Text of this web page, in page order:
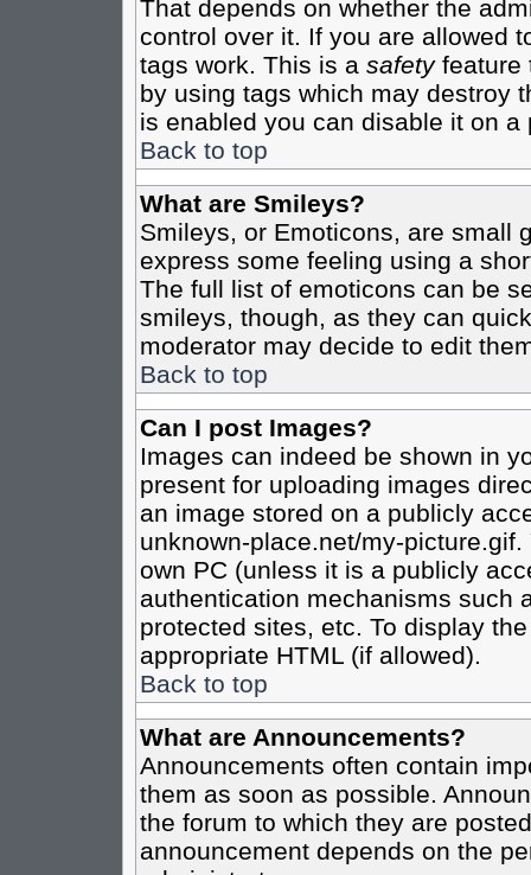
That depends on whether the
control over it. If you are allowed
tags work. This is a safetyfeature
by using tags which may destroy
is enabled you can disable it on
Back to top
What are Smileys?
Smileys, or Emoticons, are small
express some feeling using a
The full list of emoticons can be
smileys, though, as they can
moderator may decide to edit
Back to top
Can I post Images?
Images can indeed be shown in
present for uploading images
an image stored on a publicly
unknown-place.net/my-
own PC (unless it is a publicly
authentication mechanisms such
protected sites, etc. To display
appropriate HTML (if allowed).
Back to top
What are Announcements?
Announcements often contain
them as soon as possible.
the forum to which they are
announcement depends on the